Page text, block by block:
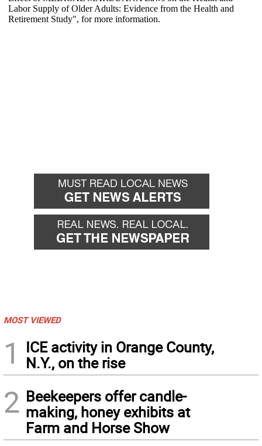
MOST VIEWED
1
ICE activity in Orange County,
N.Y., on the rise
2 Beekeepers offer candle-
making, honey exhibits at
Farm and Horse Show